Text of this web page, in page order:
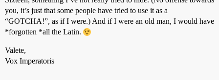
you, it’s just that some people have tried to use it as a
“GOTCHA!”, as if I were.) And if I were an old man, I would have
*forgotten *all the Latin.
Valete,
Vox Imperatoris